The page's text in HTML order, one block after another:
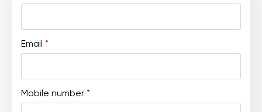
Email *
Mobile number *